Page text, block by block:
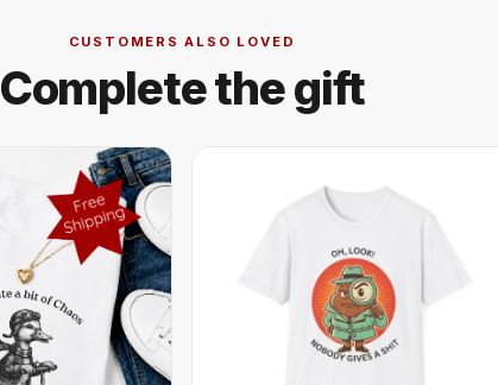
CUSTOMERS ALSO LOVED
Complete the gift